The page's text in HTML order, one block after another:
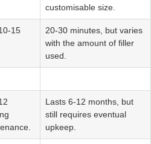
customisable size.
15
20-30 minutes, but varies
with the amount of filler
used.
Lasts 6-12 months, but
still requires eventual
upkeep.